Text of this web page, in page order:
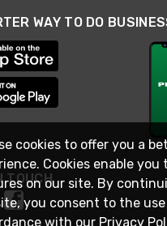
WAY TO DO
TOUCH
cookies to offer you a
Cookies enable
on our site. By
you consent to the
with our Privacy